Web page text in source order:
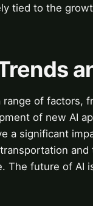
tied to the
of factors,
of new AI
a significant
The future of AI